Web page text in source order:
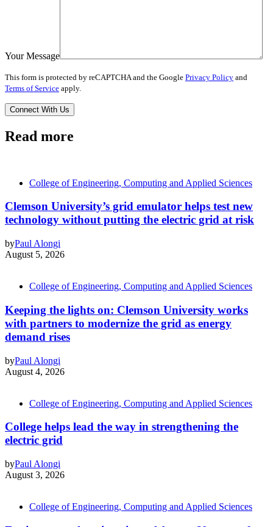
Your Message
This form is protected by reCAPTCHA and the Google Privacy Policy and
Terms of Service apply.
Read more
College of Engineering, Computing and Applied Sciences
Clemson University’s grid emulator helps test new
technology without putting the electric grid at risk
byPaul Alongi
August 5, 2026
College of Engineering, Computing and Applied Sciences
Keeping the lights on: Clemson University works
with partners to modernize the grid as energy
demand rises
byPaul Alongi
August 4, 2026
College of Engineering, Computing and Applied Sciences
College helps lead the way in strengthening the
electric grid
byPaul Alongi
August 3, 2026
College of Engineering, Computing and Applied Sciences